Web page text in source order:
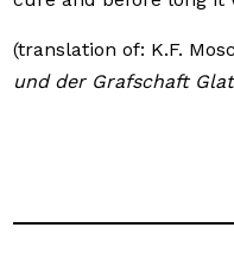
(translation of: K.F.
und der Grafschaft